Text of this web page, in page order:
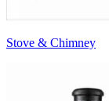
Stove & Chimney